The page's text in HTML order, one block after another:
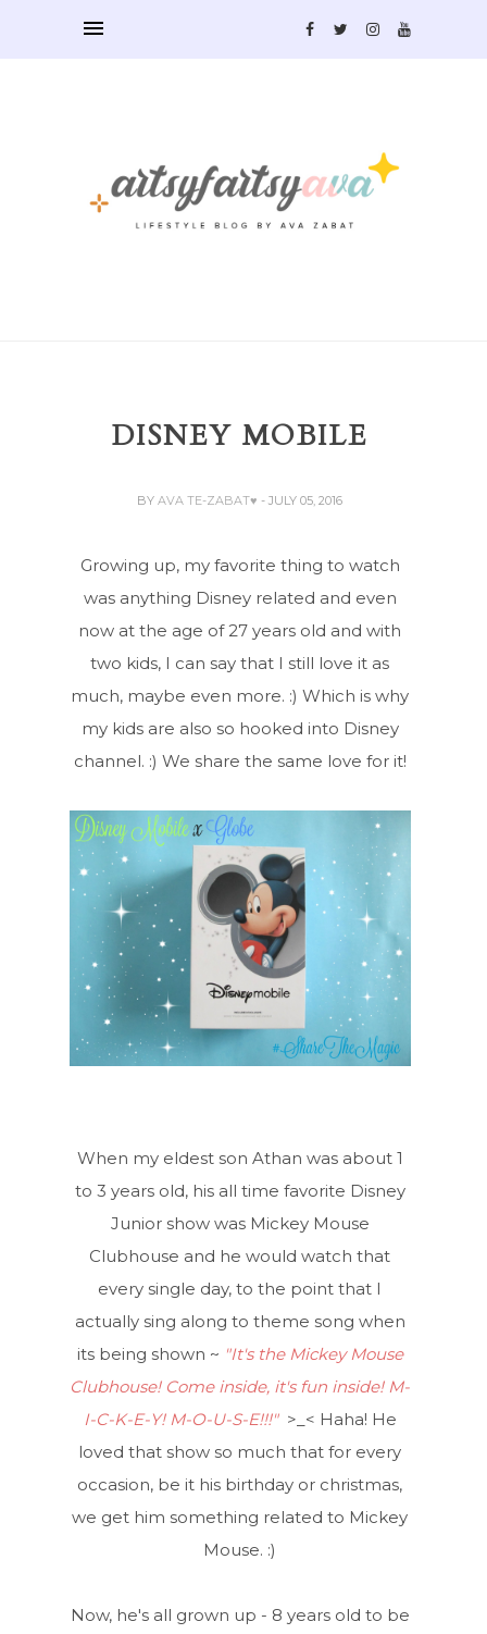
DISNEY MOBILE
BYAVA TE-ZABAT♥- JULY 05, 2016
Growing up, my favorite thing to watch
was anything Disney related and even
now at the age of 27 years old and with
two kids, I can say that I still love it as
much, maybe even more. :) Which is why
my kids are also so hooked into Disney
channel. :) We share the same love for it!
When my eldest son Athan was about 1
to 3 years old, his all time favorite Disney
Junior show was Mickey Mouse
Clubhouse and he would watch that
every single day, to the point that I
actually sing along to theme song when
its being shown ~ "It's the Mickey Mouse
Clubhouse! Come inside, it's fun inside! M-
I-C-K-E-Y! M-O-U-S-E!!!">_< Haha! He
loved that show so much that for every
occasion, be it his birthday or christmas,
we get him something related to Mickey
Mouse. :)
Now, he's all grown up - 8 years old to be